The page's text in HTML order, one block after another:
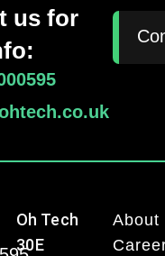
us for
Oh Tech
30E
About